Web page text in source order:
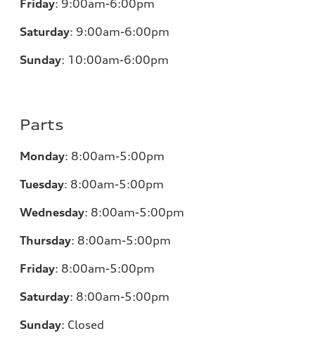
Friday: 9:00am-6:00pm
Saturday: 9:00am-6:00pm
Sunday: 10:00am-6:00pm
Parts
Monday: 8:00am-5:00pm
Tuesday: 8:00am-5:00pm
Wednesday: 8:00am-5:00pm
Thursday: 8:00am-5:00pm
Friday: 8:00am-5:00pm
Saturday: 8:00am-5:00pm
Sunday: Closed